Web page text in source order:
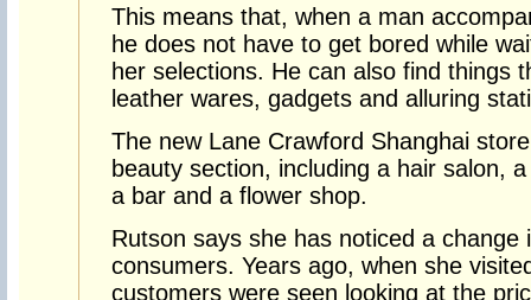
This means that, when a man
he does not have to get bored while
her selections. He can also find things
leather wares, gadgets and alluring
The new Lane Crawford Shanghai
beauty section, including a hair salon,
a bar and a flower shop.
Rutson says she has noticed a change
consumers. Years ago, when she
customers were seen looking at the